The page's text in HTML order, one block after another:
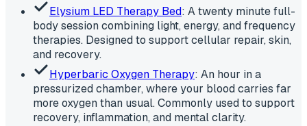
Elysium LED Therapy Bed: A twenty minute full-
body session combining light, energy, and frequency
therapies. Designed to support cellular repair, skin,
and recovery.
Hyperbaric Oxygen Therapy: An hour in a
pressurized chamber, where your blood carries far
more oxygen than usual. Commonly used to support
recovery, inflammation, and mental clarity.